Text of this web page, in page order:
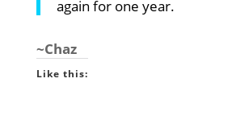
again for one year.
~Chaz
Like this: